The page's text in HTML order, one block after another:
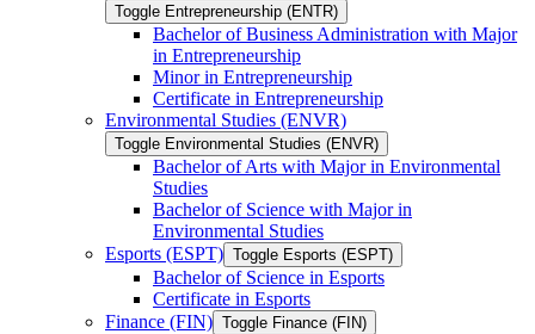
Toggle Entrepreneurship (ENTR)
Bachelor of Business Administration with Major
in Entrepreneurship
Minor in Entrepreneurship
Certificate in Entrepreneurship
Environmental Studies (ENVR)
Toggle Environmental Studies (ENVR)
Bachelor of Arts with Major in Environmental
Studies
Bachelor of Science with Major in
Environmental Studies
Esports (ESPT) Toggle Esports (ESPT)
Bachelor of Science in Esports
Certificate in Esports
Finance (FIN) Toggle Finance (FIN)